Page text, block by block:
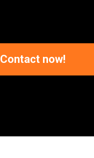
Contact now!